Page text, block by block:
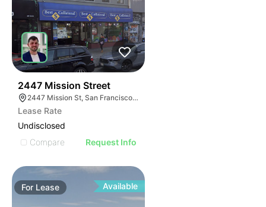
2447 Mission Street
2447 Mission St, San Francisco, CA 94110
Lease Rate
Undisclosed
Compare
Request Info
For Lease Available